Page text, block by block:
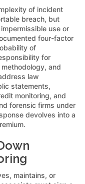
of incident
breach, but
use or
four-factor
of
for
and
law
statements,
monitoring, and
forensic firms under
devolves into a
maintains, or